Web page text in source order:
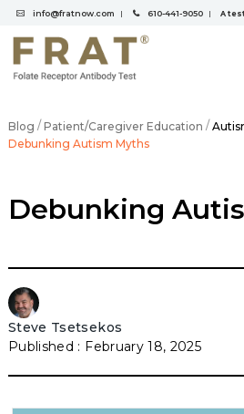
info@fratnow.com | 610-441-9050 | A
Blog / Patient/Caregiver Education /
Debunking Autism Myths
Debunking
Steve Tsetsekos
February 18, 2025